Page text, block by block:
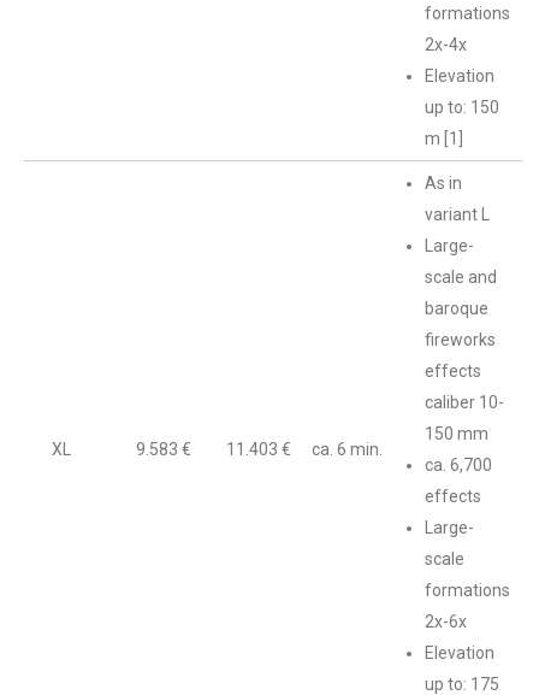
formations
2x-4x
Elevation
up to: 150
m [1]
XL 9.583 € 11.403 € ca. 6 min.
As in
variant L
Large-
scale and
baroque
fireworks
effects
caliber 10-
150 mm
ca. 6,700
effects
Large-
scale
formations
2x-6x
Elevation
up to: 175